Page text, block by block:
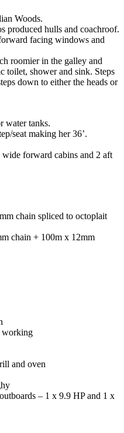
Woods.
produced hulls and coachroof.
facing windows and
roomier in the galley and
toilet, shower and sink. Steps
down to either the heads or
water tanks.
seat making her 36’.
forward cabins and 2 aft
chain spliced to octoplait
chain + 100m x 12mm
working
and oven
– 1 x 9.9 HP and 1 x